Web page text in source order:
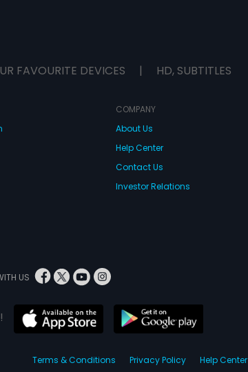
FAVOURITE DEVICES | HD, SUBTITLES
COMPANY
About Us
Help Center
Contact Us
Investor Relations
US
Terms & Conditions Privacy Policy Help Center